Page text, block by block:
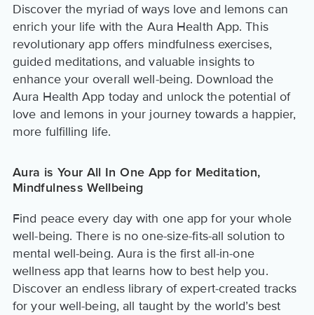
Discover the myriad of ways love and lemons can
enrich your life with the Aura Health App. This
revolutionary app offers mindfulness exercises,
guided meditations, and valuable insights to
enhance your overall well-being. Download the
Aura Health App today and unlock the potential of
love and lemons in your journey towards a happier,
more fulfilling life.
Aura is Your All In One App for Meditation,
Mindfulness Wellbeing
Find peace every day with one app for your whole
well-being. There is no one-size-fits-all solution to
mental well-being. Aura is the first all-in-one
wellness app that learns how to best help you.
Discover an endless library of expert-created tracks
for your well-being, all taught by the world’s best